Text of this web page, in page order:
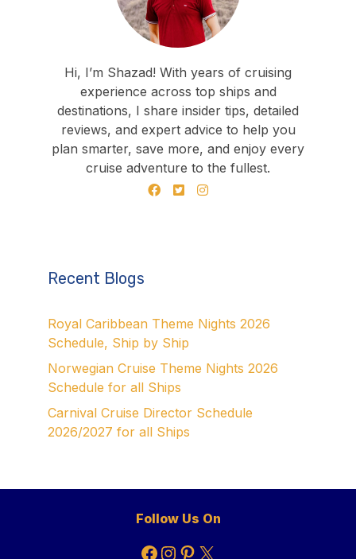
Hi, I’m Shazad! With years of cruising
experience across top ships and
destinations, I share insider tips, detailed
reviews, and expert advice to help you
plan smarter, save more, and enjoy every
cruise adventure to the fullest.
Recent Blogs
Royal Caribbean Theme Nights 2026
Schedule, Ship by Ship
Norwegian Cruise Theme Nights 2026
Schedule for all Ships
Carnival Cruise Director Schedule
2026/2027 for all Ships
Follow Us On
Facebook
Instagram
Pinterest
X